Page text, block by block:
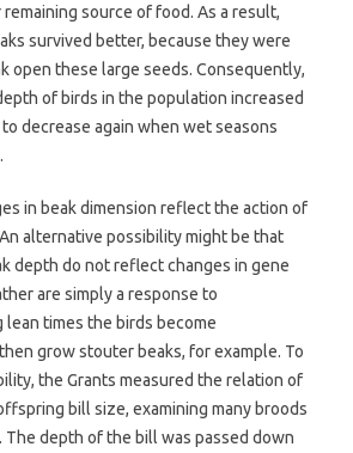
source of food. As a result,
survived better, because they were
open these large seeds. Consequently,
of birds in the population increased
decrease again when wet seasons
in beak dimension reflect the action of
alternative possibility might be that
depth do not reflect changes in gene
are simply a response to
times the birds become
grow stouter beaks, for example. To
the Grants measured the relation of
bill size, examining many broods
The depth of the bill was passed down